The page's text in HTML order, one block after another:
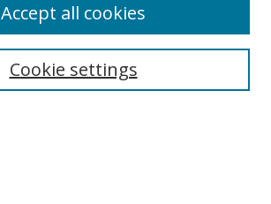
Cookie settings
Accept all cookies